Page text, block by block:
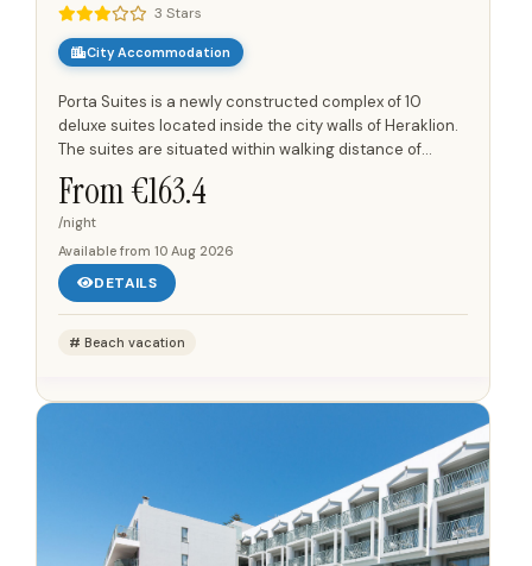
3 Stars
City Accommodation
Porta Suites is a newly constructed complex of 10
deluxe suites located inside the city walls of Heraklion.
The suites are situated within walking distance of
shops, a supermarket, and a pharmacy, and are a few
minutes'...
From €163.4
/night
Available from 10 Aug 2026
DETAILS
Beach vacation